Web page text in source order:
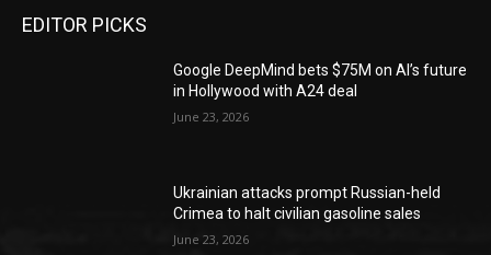
EDITOR PICKS
Google DeepMind bets $75M on AI’s future
in Hollywood with A24 deal
June 23, 2026
Ukrainian attacks prompt Russian-held
Crimea to halt civilian gasoline sales
June 23, 2026